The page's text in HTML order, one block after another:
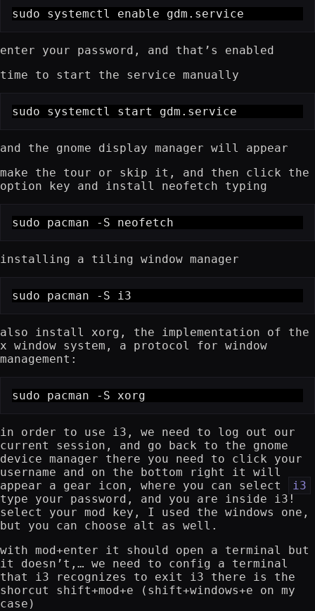
sudo systemctl enable gdm.service
enter your password, and that’s enabled
time to start the service manually
sudo systemctl start gdm.service
and the gnome display manager will appear
make the tour or skip it, and then click the
option key and install neofetch typing
sudo pacman -S neofetch
installing a tiling window manager
sudo pacman -S i3
also install xorg, the implementation of the
x window system, a protocol for window
management:
sudo pacman -S xorg
in order to use i3, we need to log out our
current session, and go back to the gnome
device manager there you need to click your
username and on the bottom right it will
appear a gear icon, where you can select
i3
type your password, and you are inside i3!
select your mod key, I used the windows one,
but you can choose alt as well.
with mod+enter it should open a terminal but
it doesn’t,… we need to config a terminal
that i3 recognizes to exit i3 there is the
shorcut shift+mod+e (shift+windows+e on my
case)